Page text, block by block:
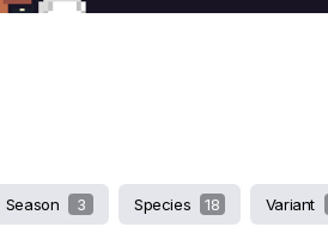
Season 3 Species 18 Variant